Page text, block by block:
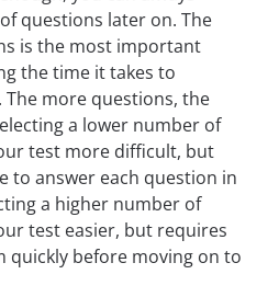
questions later on. The
is the most important
the time it takes to
more questions, the
a lower number of
test more difficult, but
to answer each question in
a higher number of
test easier, but requires
quickly before moving on to